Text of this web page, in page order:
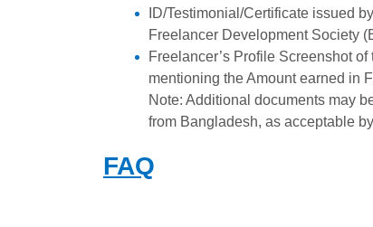
ID/Testimonial/Certificate issued
Freelancer Development Society
Freelancer’s Profile Screenshot
mentioning the Amount earned in
Note: Additional documents may
from Bangladesh, as acceptable
FAQ